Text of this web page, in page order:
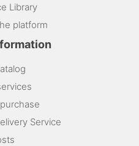
Library
platform
Service